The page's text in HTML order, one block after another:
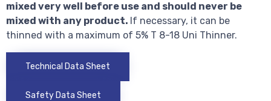
mixed very well before use and should never be
mixed with any product. If necessary, it can be
thinned with a maximum of 5% T 8-18 Uni Thinner.
Technical Data Sheet
Safety Data Sheet